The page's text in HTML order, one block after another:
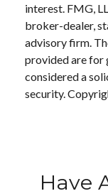
interest. FMG,
broker-dealer,
advisory firm.
provided are for
considered a
security.
Have